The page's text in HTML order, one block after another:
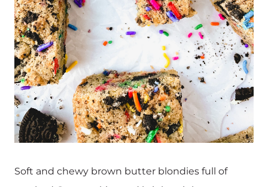
Soft and chewy brown butter blondies full of